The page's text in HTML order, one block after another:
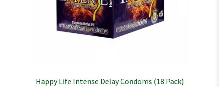
Happy Life Intense Delay Condoms (18 Pack)